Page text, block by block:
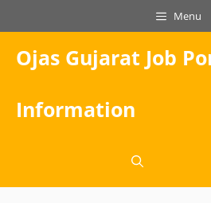
to
content
Menu
Ojas Gujarat Job
Information